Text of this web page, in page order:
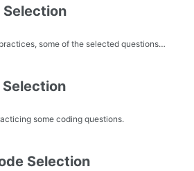
Selection
some of the selected questions…
some coding questions.
Selection